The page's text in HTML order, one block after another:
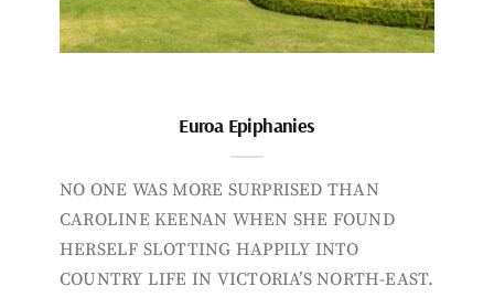
Euroa Epiphanies
NO ONE WAS MORE SURPRISED THAN
CAROLINE KEENAN WHEN SHE FOUND
HERSELF SLOTTING HAPPILY INTO
COUNTRY LIFE IN VICTORIA’S NORTH-EAST.